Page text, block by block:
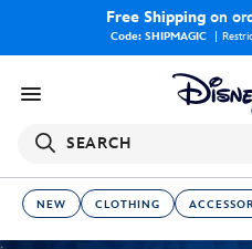
Free Shippingon
Code: SHIPMAGIC
SEARCH
NEW CLOTHING